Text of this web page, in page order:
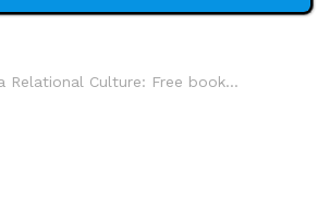
Relational Culture: Free book...